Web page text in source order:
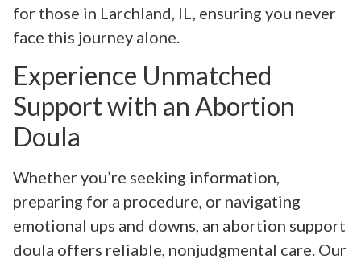
for those in Larchland, IL, ensuring you never
face this journey alone.
Experience Unmatched
Support with an Abortion
Doula
Whether you’re seeking information,
preparing for a procedure, or navigating
emotional ups and downs, an abortion support
doula offers reliable, nonjudgmental care. Our